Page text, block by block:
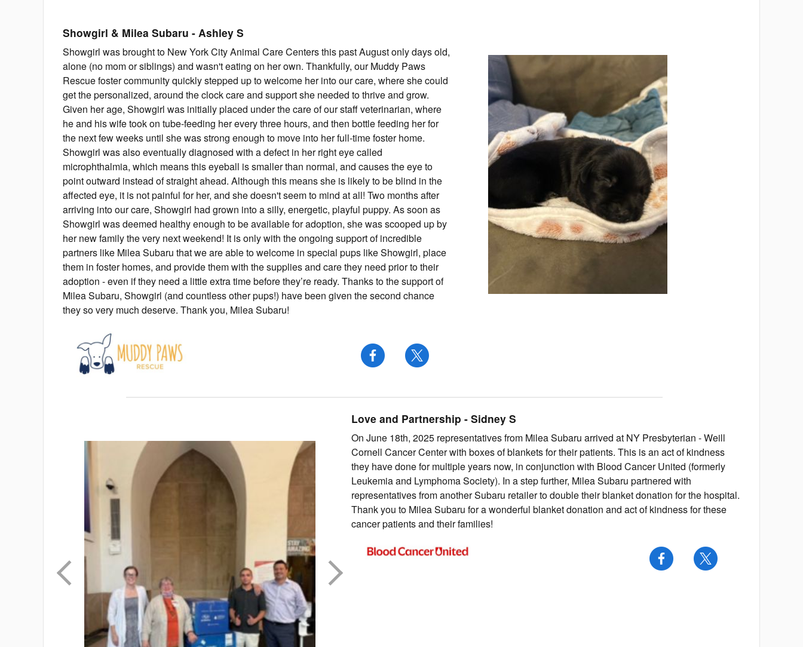
Showgirl & Milea Subaru - Ashley S
Showgirl was brought to New York City Animal Care Centers this past August only days old,
alone (no mom or siblings) and wasn't eating on her own. Thankfully, our Muddy Paws
Rescue foster community quickly stepped up to welcome her into our care, where she could
get the personalized, around the clock care and support she needed to thrive and grow.
Given her age, Showgirl was initially placed under the care of our staff veterinarian, where
he and his wife took on tube-feeding her every three hours, and then bottle feeding her for
the next few weeks until she was strong enough to move into her full-time foster home.
Showgirl was also eventually diagnosed with a defect in her right eye called
microphthalmia, which means this eyeball is smaller than normal, and causes the eye to
point outward instead of straight ahead. Although this means she is likely to be blind in the
affected eye, it is not painful for her, and she doesn't seem to mind at all! Two months after
arriving into our care, Showgirl had grown into a silly, energetic, playful puppy. As soon as
Showgirl was deemed healthy enough to be available for adoption, she was scooped up by
her new family the very next weekend! It is only with the ongoing support of incredible
partners like Milea Subaru that we are able to welcome in special pups like Showgirl, place
them in foster homes, and provide them with the supplies and care they need prior to their
adoption - even if they need a little extra time before they’re ready. Thanks to the support of
Milea Subaru, Showgirl (and countless other pups!) have been given the second chance
they so very much deserve. Thank you, Milea Subaru!
Love and Partnership - Sidney S
On June 18th, 2025 representatives from Milea Subaru arrived at NY Presbyterian - Weill
Cornell Cancer Center with boxes of blankets for their patients. This is an act of kindness
they have done for multiple years now, in conjunction with Blood Cancer United (formerly
Leukemia and Lymphoma Society). In a step further, Milea Subaru partnered with
representatives from another Subaru retailer to double their blanket donation for the hospital.
Thank you to Milea Subaru for a wonderful blanket donation and act of kindness for these
cancer patients and their families!